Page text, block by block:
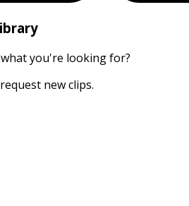
you're looking for?
new clips.